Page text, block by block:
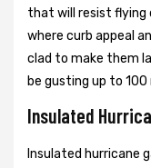
that will resist flying
where curb appeal
clad to make them
be gusting up to 100
Insulated
Insulated hurricane